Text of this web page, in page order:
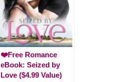
❤️Free Romance
eBook: Seized by
Love ($4.99 Value)